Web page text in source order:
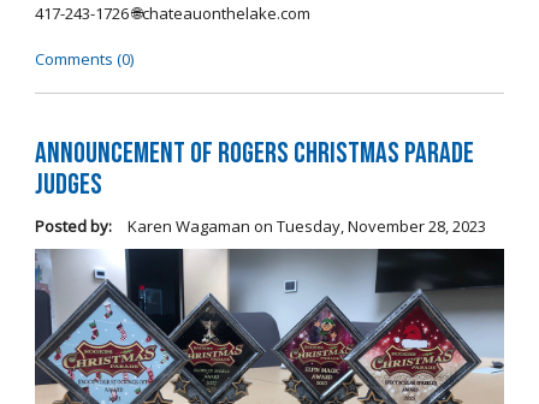
417-243-1726 🌐chateauonthelake.com
Comments (0)
Announcement of Rogers Christmas Parade
Judges
Posted by: Karen Wagaman on Tuesday, November 28, 2023